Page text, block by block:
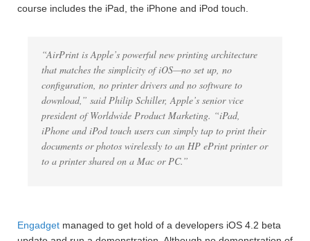
course includes the iPad, the iPhone and iPod touch.
“AirPrint is Apple’s powerful new printing architecture
that matches the simplicity of iOS—no set up, no
configuration, no printer drivers and no software to
download,” said Philip Schiller, Apple’s senior vice
president of Worldwide Product Marketing. “iPad,
iPhone and iPod touch users can simply tap to print their
documents or photos wirelessly to an HP ePrint printer or
to a printer shared on a Mac or PC.”
Engadget managed to get hold of a developers iOS 4.2 beta